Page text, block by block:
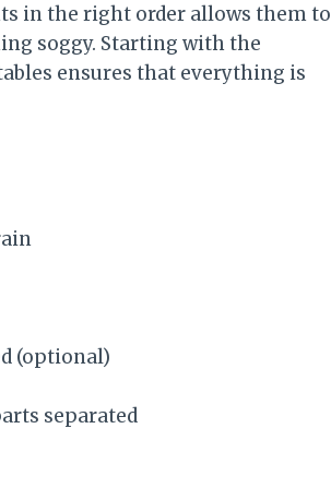
in the right order allows them to
soggy. Starting with the
ensures that everything is
(optional)
separated